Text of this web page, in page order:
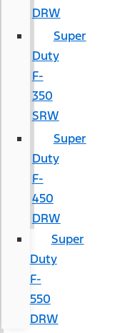
DRW
Super
Duty
F-
350
SRW
Super
Duty
F-
450
DRW
Super
Duty
F-
550
DRW